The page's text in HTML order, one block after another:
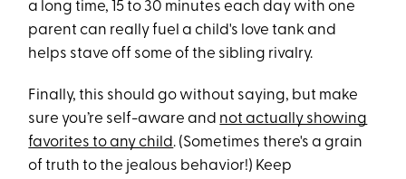
a long time, 15 to 30 minutes each day with one
parent can really fuel a child's love tank and
helps stave off some of the sibling rivalry.
Finally, this should go without saying, but make
sure you’re self-aware and not actually showing
favorites to any child. (Sometimes there's a grain
of truth to the jealous behavior!) Keep